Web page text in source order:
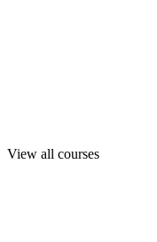
View all courses